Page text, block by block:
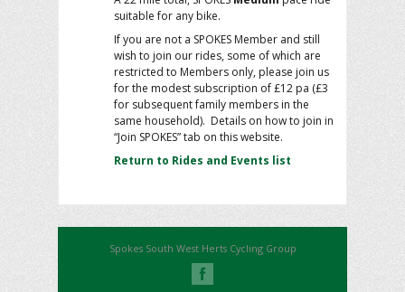
suitable for any bike.
If you are not a SPOKES Member and still
wish to join our rides, some of which are
restricted to Members only, please join us
for the modest subscription of £12 pa (£3
for subsequent family members in the
same household). Details on how to join in
“Join SPOKES” tab on this website.
Return to Rides and Events list
Spokes South West Herts Cycling Group